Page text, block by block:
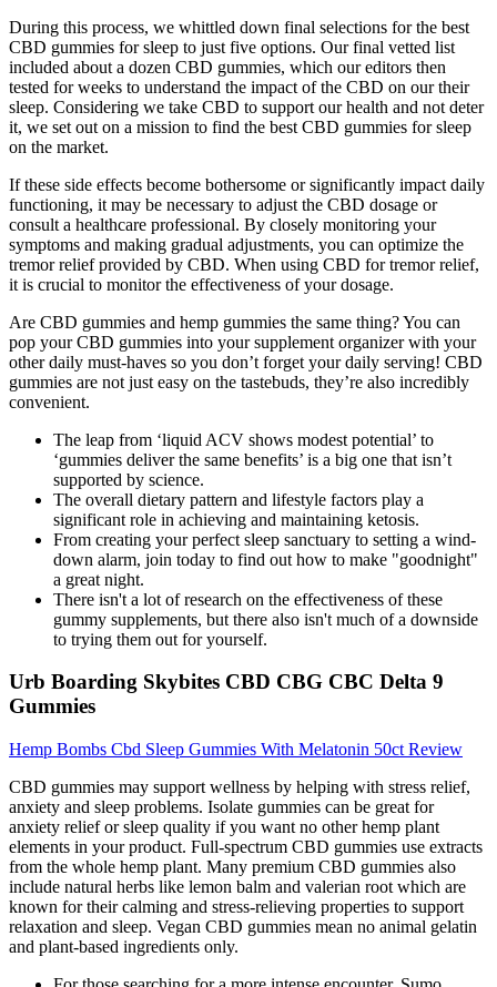
During this process, we whittled down final selections for the best
CBD gummies for sleep to just five options. Our final vetted list
included about a dozen CBD gummies, which our editors then
tested for weeks to understand the impact of the CBD on our their
sleep. Considering we take CBD to support our health and not deter
it, we set out on a mission to find the best CBD gummies for sleep
on the market.
If these side effects become bothersome or significantly impact daily
functioning, it may be necessary to adjust the CBD dosage or
consult a healthcare professional. By closely monitoring your
symptoms and making gradual adjustments, you can optimize the
tremor relief provided by CBD. When using CBD for tremor relief,
it is crucial to monitor the effectiveness of your dosage.
Are CBD gummies and hemp gummies the same thing? You can
pop your CBD gummies into your supplement organizer with your
other daily must-haves so you don’t forget your daily serving! CBD
gummies are not just easy on the tastebuds, they’re also incredibly
convenient.
The leap from ‘liquid ACV shows modest potential’ to
‘gummies deliver the same benefits’ is a big one that isn’t
supported by science.
The overall dietary pattern and lifestyle factors play a
significant role in achieving and maintaining ketosis.
From creating your perfect sleep sanctuary to setting a wind-
down alarm, join today to find out how to make "goodnight"
a great night.
There isn't a lot of research on the effectiveness of these
gummy supplements, but there also isn't much of a downside
to trying them out for yourself.
Urb Boarding Skybites CBD CBG CBC Delta 9
Gummies
Hemp Bombs Cbd Sleep Gummies With Melatonin 50ct Review
CBD gummies may support wellness by helping with stress relief,
anxiety and sleep problems. Isolate gummies can be great for
anxiety relief or sleep quality if you want no other hemp plant
elements in your product. Full-spectrum CBD gummies use extracts
from the whole hemp plant. Many premium CBD gummies also
include natural herbs like lemon balm and valerian root which are
known for their calming and stress-relieving properties to support
relaxation and sleep. Vegan CBD gummies mean no animal gelatin
and plant-based ingredients only.